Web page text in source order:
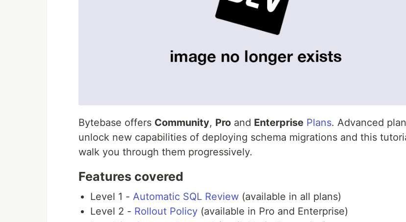
Bytebase offers Community, Pro and Enterprise Plans. Advanced
unlock new capabilities of deploying schema migrations and this
walk you through them progressively.
Features covered
Level 1 - Automatic SQL Review (available in all plans)
Level 2 - Rollout Policy (available in Pro and Enterprise)